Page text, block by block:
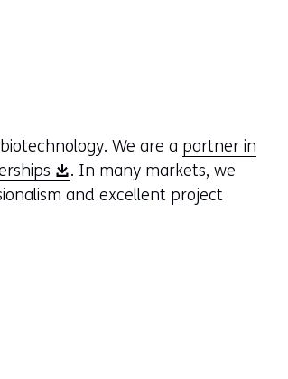
We are a partner in
o
. In many markets, we
and excellent project